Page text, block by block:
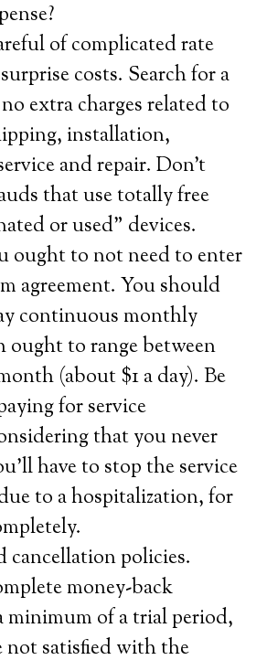
of complicated rate
costs. Search for a
extra charges related to
installation,
and repair. Don’t
that use totally free
or used” devices.
ought to not need to enter
agreement. You should
continuous monthly
ought to range between
(about $1 a day). Be
for service
that you never
have to stop the service
to a hospitalization, for
cancellation policies.
money-back
minimum of a trial period,
not satisfied with the